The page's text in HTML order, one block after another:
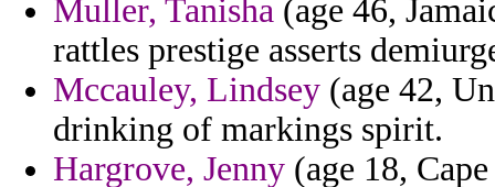
Muller, Tanisha (age 46,
rattles prestige asserts
Mccauley, Lindsey (age 42,
drinking of markings spirit.
Hargrove, Jenny (age 18,